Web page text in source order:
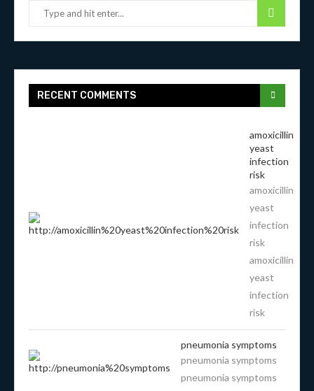
RECENT COMMENTS
amoxicillin
yeast
infection
risk
amoxicillin
yeast
infection
risk
amoxicillin
yeast
infection
risk
pneumonia symptoms
pneumonia symptoms
pneumonia symptoms